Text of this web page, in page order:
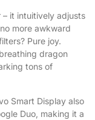
it intuitively adjusts
more awkward
Pure joy.
dragon
tons of
Smart Display also
Duo, making it a